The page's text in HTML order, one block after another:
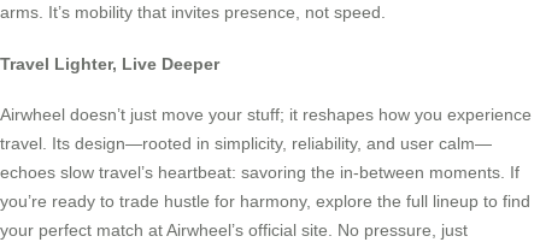
arms. It’s mobility that invites presence, not speed.
Travel Lighter, Live Deeper
Airwheel doesn’t just move your stuff; it reshapes how you experience
travel. Its design—rooted in simplicity, reliability, and user calm—
echoes slow travel’s heartbeat: savoring the in-between moments. If
you’re ready to trade hustle for harmony, explore the full lineup to find
your perfect match at Airwheel’s official site. No pressure, just